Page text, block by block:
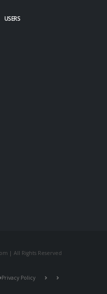
USERS
| All Rights Reserved
Privacy Policy